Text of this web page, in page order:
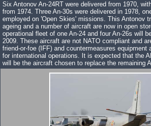
Six Antonov An-24RT were delivered from 1970,
from 1974. Three An-30s were delivered in 1978,
employed on 'Open Skies' missions. This Antonov
ageing and a number of aircraft are now in open
operational fleet of one An-24 and four An-26s will
2009. These aircraft are not NATO compliant and
friend-or-foe (IFF) and countermeasures equipment
for international operations. It is expected that the
will be the aircraft chosen to replace the remaining